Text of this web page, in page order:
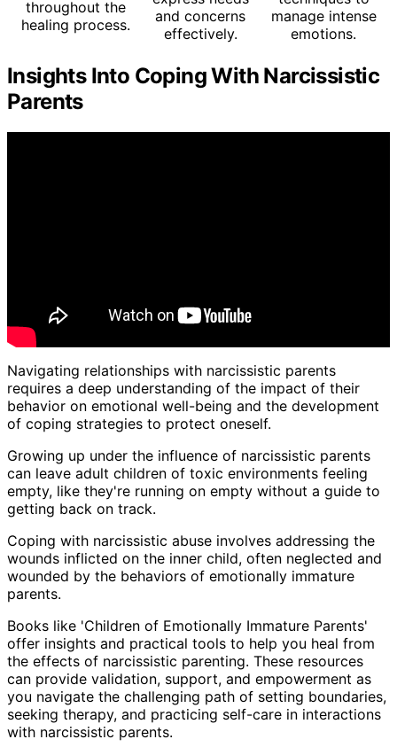
throughout the
healing process.
and concerns
effectively.
manage intense
emotions.
Insights Into Coping With Narcissistic
Parents
Navigating relationships with narcissistic parents
requires a deep understanding of the impact of their
behavior on emotional well-being and the development
of coping strategies to protect oneself.
Growing up under the influence of narcissistic parents
can leave adult children of toxic environments feeling
empty, like they're running on empty without a guide to
getting back on track.
Coping with narcissistic abuse involves addressing the
wounds inflicted on the inner child, often neglected and
wounded by the behaviors of emotionally immature
parents.
Books like 'Children of Emotionally Immature Parents'
offer insights and practical tools to help you heal from
the effects of narcissistic parenting. These resources
can provide validation, support, and empowerment as
you navigate the challenging path of setting boundaries,
seeking therapy, and practicing self-care in interactions
with narcissistic parents.